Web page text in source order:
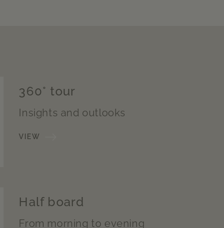
360° tour
Insights and outlooks
VIEW
Half board
From morning to evening